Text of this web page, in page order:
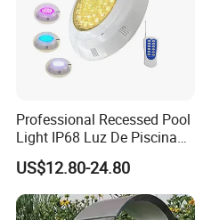
Professional Recessed Pool
Light IP68 Luz De Piscina
304ss Outdoor Niche LED
American Type Pentair
Underwater for Swimming
Pools
US$12.80-24.80